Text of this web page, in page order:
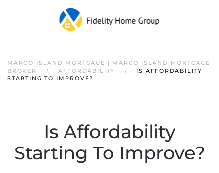
Skip to main content
MARCO ISLAND MORTGAGE | MARCO ISLAND MORTGAGE
BROKER
AFFORDABILITY
IS AFFORDABILITY
STARTING TO IMPROVE?
Is Affordability
Starting To Improve?